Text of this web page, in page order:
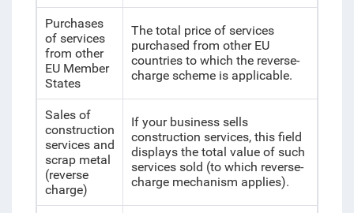
Purchases
of services
from other
EU Member
States
The total price of services
purchased from other EU
countries to which the reverse-
charge scheme is applicable.
Sales of
construction
services and
scrap metal
(reverse
charge)
If your business sells
construction services, this field
displays the total value of such
services sold (to which reverse-
charge mechanism applies).